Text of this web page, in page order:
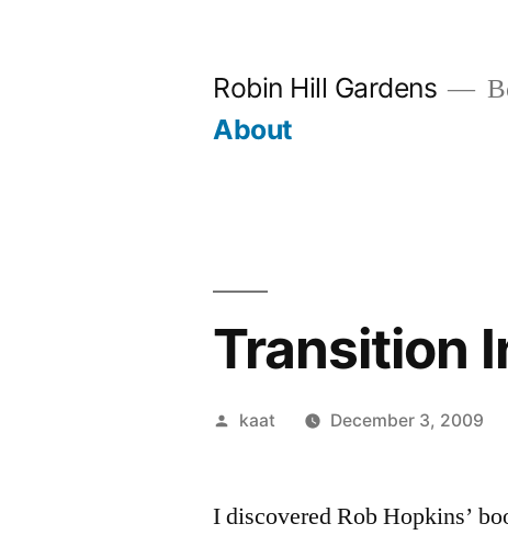
Robin Hill Gardens
About
Transition
Posted
kaat December 3, 2009
I discovered Rob Hopkins’